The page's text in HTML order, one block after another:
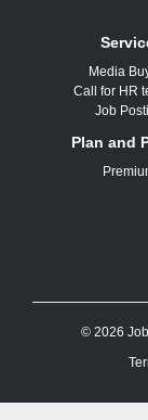
Media
Call for HR
Job
Plan and
© 2026